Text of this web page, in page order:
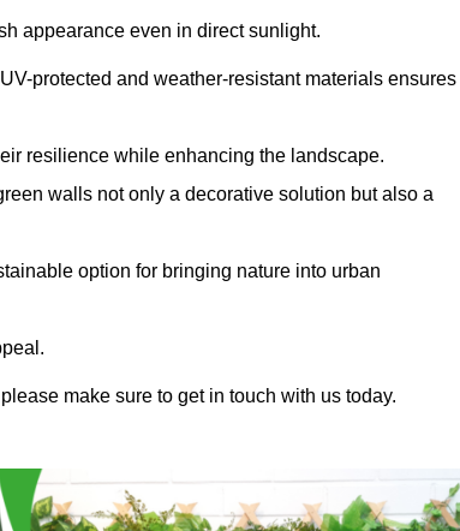
appearance even in direct sunlight.
protected and weather-resistant materials ensures
resilience while enhancing the landscape.
walls not only a decorative solution but also a
option for bringing nature into urban
make sure to get in touch with us today.